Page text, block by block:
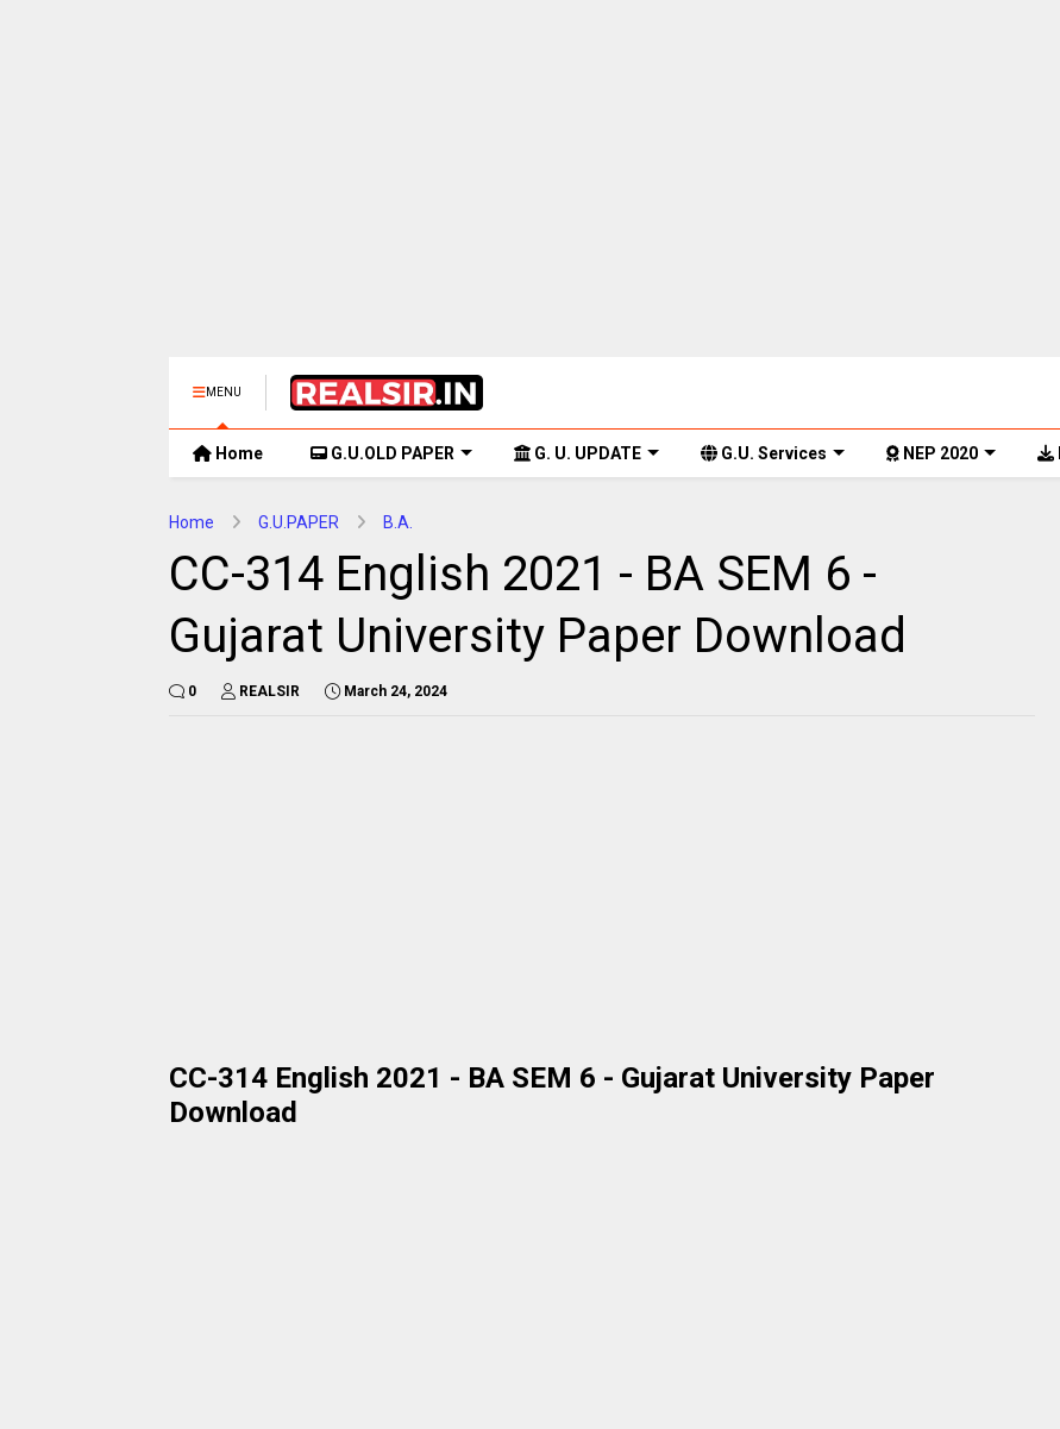
MENU
Home G.U.OLD PAPER G. U. UPDATE G.U. Services NEP 2020
Home G.U.PAPER B.A.
CC-314 English 2021 - BA SEM 6 -
Gujarat University Paper Download
0 REALSIR March 24, 2024
CC-314 English 2021 - BA SEM 6 - Gujarat University Paper
Download